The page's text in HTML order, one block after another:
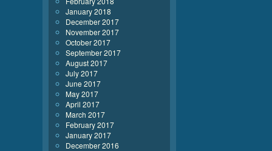
January 2018
December 2017
November 2017
October 2017
September 2017
August 2017
July 2017
June 2017
May 2017
April 2017
March 2017
February 2017
January 2017
December 2016